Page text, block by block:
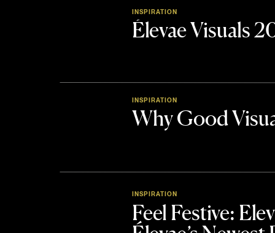
Élevae Visuals
INSPIRATION
Why Good
INSPIRATION
Feel Festive:
INSPIRATION